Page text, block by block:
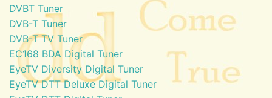
DVBT Tuner
DVB-T Tuner
DVB-T TV Tuner
EC168 BDA Digital Tuner
EyeTV Diversity Digital Tuner
EyeTV DTT Deluxe Digital Tuner